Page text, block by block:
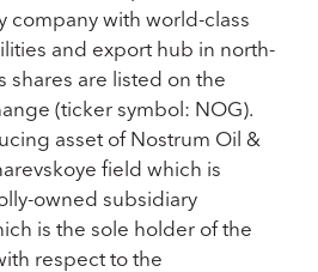
company with world-class
and export hub in north-
shares are listed on the
(ticker symbol: NOG).
asset of Nostrum Oil &
field which is
owned subsidiary
is the sole holder of the
respect to the